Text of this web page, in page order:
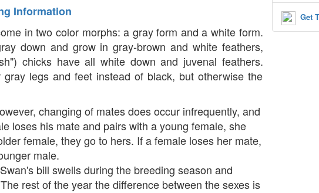
Information
in two color morphs: a gray form and a white form.
down and grow in gray-brown and white feathers,
chicks have all white down and juvenal feathers.
legs and feet instead of black, but otherwise the
changing of mates does occur infrequently, and
loses his mate and pairs with a young female, she
female, they go to hers. If a female loses her mate,
male.
bill swells during the breeding season and
rest of the year the difference between the sexes is
Get